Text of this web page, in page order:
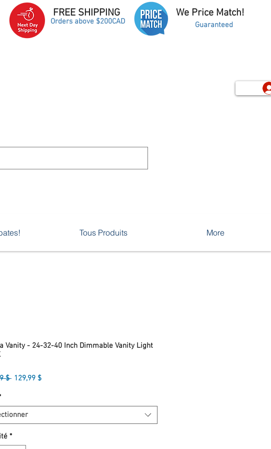
FREE SHIPPING
Orders above $200CAD
We Price Match!
Guaranteed
Tous Produits More
Vanity - 24-32-40 Inch Dimmable Vanity Light
$ Prix
129,99 $Prix
*